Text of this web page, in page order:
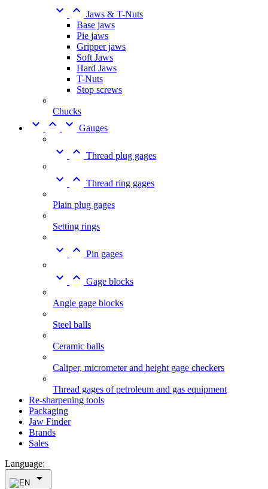
  Jaws & T-Nuts
Base jaws
Pie jaws
Gripper jaws
Soft Jaws
Hard Jaws
T-Nuts
Stop screws
Chucks
   Gauges
  Thread plug gages
  Thread ring gages
Plain plug gages
Setting rings
  Pin gages
  Gage blocks
Angle gage blocks
Steel balls
Ceramic balls
Caliper, micrometer and height gage checkers
Thread gages of petroleum and gas equipment
Re-sharpening tools
Packaging
Jaw Finder
Brands
Sales
Language:
